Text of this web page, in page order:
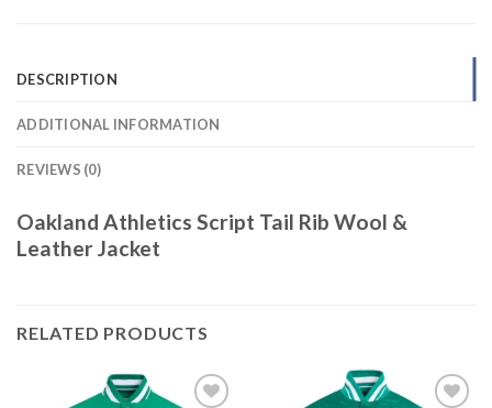
DESCRIPTION
ADDITIONAL INFORMATION
REVIEWS (0)
Oakland Athletics Script Tail Rib Wool &
Leather Jacket
RELATED PRODUCTS